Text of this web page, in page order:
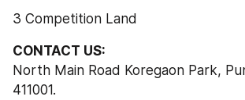
3 Competition Land
CONTACT US:
North Main Road Koregaon Park,
411001.